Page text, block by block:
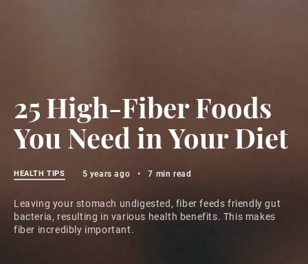
25 High-Fiber Foods
You Need in Your Diet
HEALTH TIPS 5 years ago • 7 min read
Leaving your stomach undigested, fiber feeds friendly gut
bacteria, resulting in various health benefits. This makes
fiber incredibly important.